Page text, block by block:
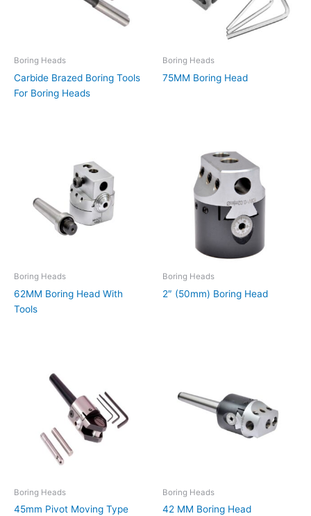
Boring Heads
Carbide Brazed Boring Tools
For Boring Heads
Boring Heads
75MM Boring Head
Boring Heads
62MM Boring Head With
Tools
Boring Heads
2″ (50mm) Boring Head
Boring Heads
45mm Pivot Moving Type
Boring Heads
42 MM Boring Head